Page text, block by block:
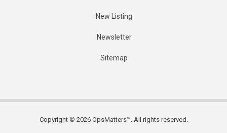
New Listing
Newsletter
Sitemap
Copyright © 2026 OpsMatters™. All rights reserved.